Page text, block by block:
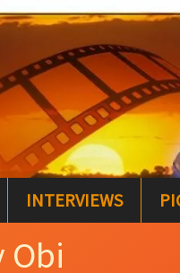
INTERVIEWS
Obi